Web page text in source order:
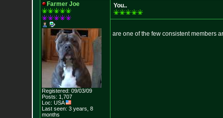
Farmer Joe
Registered: 09/03/09
Posts: 1,707
Loc: USA
Last seen: 3 years, 8
months
You..
are one of the few consistent members